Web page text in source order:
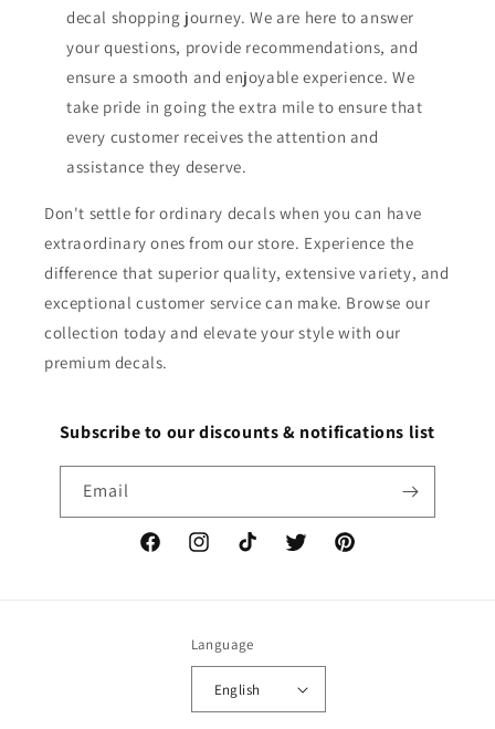
decal shopping journey. We are here to answer
your questions, provide recommendations, and
ensure a smooth and enjoyable experience. We
take pride in going the extra mile to ensure that
every customer receives the attention and
assistance they deserve.
Don't settle for ordinary decals when you can have
extraordinary ones from our store. Experience the
difference that superior quality, extensive variety, and
exceptional customer service can make. Browse our
collection today and elevate your style with our
premium decals.
Subscribe to our discounts & notifications list
Email
FacebookInstagramTikTok Twitter Pinterest
Language
English